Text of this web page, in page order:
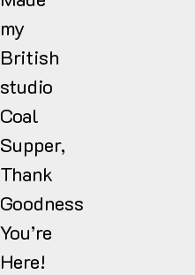
my
British
studio
Coal
Supper,
Thank
Goodness
You’re
Here!